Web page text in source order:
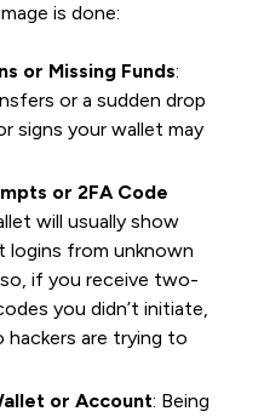
is done:
or Missing Funds:
or a sudden drop
signs your wallet may
or 2FA Code
will usually show
from unknown
if you receive two-
you didn’t initiate,
hackers are trying to
or Account: Being